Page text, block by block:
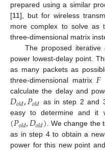
prepared using a similar
[11], but for wireless
more complex to solve as
three-dimensional matrix
The proposed
power lowest-delay point.
as many packets as
three-dimensional matrix𝐹
calculate the delay and
𝐷𝑜𝑙𝑑,𝑃𝑜𝑙𝑑 as in step 2 and
easy to determine and it
(𝑃𝑜𝑙𝑑,𝐷𝑜𝑙𝑑). We change the
as in step 4 to obtain a
power for this new point